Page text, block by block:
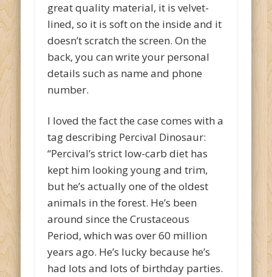
great quality material, it is velvet-
lined, so it is soft on the inside and it
doesn’t scratch the screen. On the
back, you can write your personal
details such as name and phone
number.
I loved the fact the case comes with a
tag describing Percival Dinosaur:
“Percival’s strict low-carb diet has
kept him looking young and trim,
but he’s actually one of the oldest
animals in the forest. He’s been
around since the Crustaceous
Period, which was over 60 million
years ago. He’s lucky because he’s
had lots and lots of birthday parties.